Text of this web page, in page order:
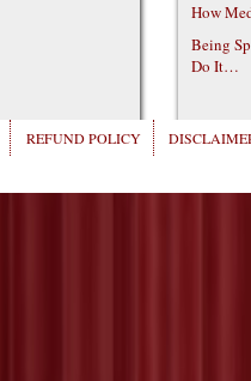
How
Being
Do It…
REFUND POLICY